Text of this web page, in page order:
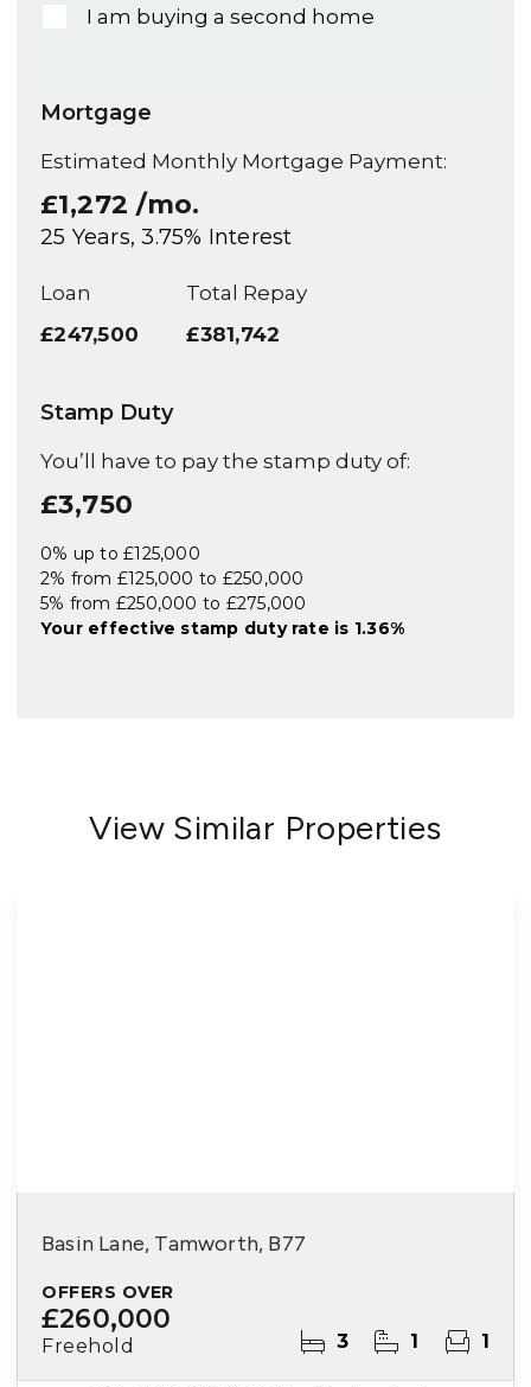
I am buying a second home
Mortgage
Estimated Monthly Mortgage Payment:
£1,272 /mo.
25 Years,3.75% Interest
Loan
£247,500
Total Repay
£381,742
Stamp Duty
You’ll have to pay the stamp duty of:
£3,750
0% up to £125,000
2% from £125,000 to £250,000
5% from £250,000 to £275,000
Your effective stamp duty rate is 1.36%
View Similar Properties
Basin Lane, Tamworth, B77
OFFERS OVER
£260,000
Freehold 3 1 1